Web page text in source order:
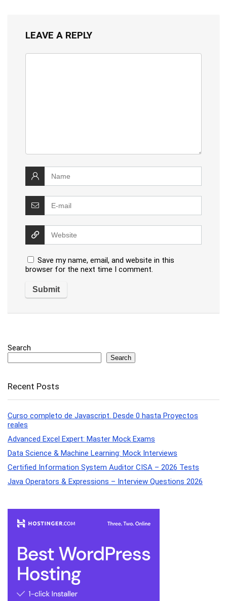
LEAVE A REPLY
Save my name, email, and website in this
browser for the next time I comment.
Search
Search
Recent Posts
Curso completo de Javascript. Desde 0 hasta Proyectos
reales
Advanced Excel Expert: Master Mock Exams
Data Science & Machine Learning: Mock Interviews
Certified Information System Auditor CISA – 2026 Tests
Java Operators & Expressions – Interview Questions 2026